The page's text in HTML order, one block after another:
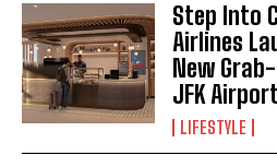
Step Into
Airlines
New
JFK
LIFESTYLE